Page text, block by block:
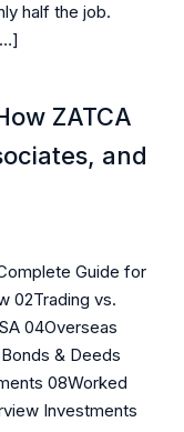
half the job.
ZATCA
and
Guide for
02Trading vs.
04Overseas
& Deeds
08Worked
Investments